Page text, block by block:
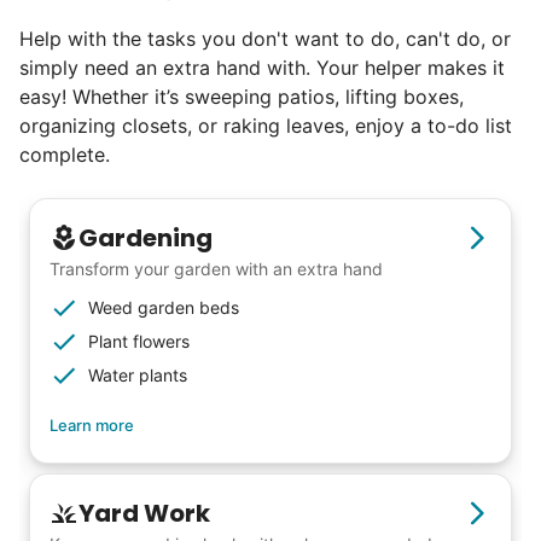
Seniors say we've restored their
faith in the younger generation.
our focus is people. And what's beautiful? It
is a two-way street. Seniors have stories
and wisdom that change young adults for
life. Young adults bring a vibrancy and
energy that only comes from someone who
I have directly benefited from
intergenerational relationships and I want
others to experience the joy... lifelong
Help with the tasks you don't want to do, can't do, or
simply need an extra hand with. Your helper makes it
easy! Whether it’s sweeping patios, lifting boxes,
organizing closets, or raking leaves, enjoy a to-do list
complete.
Gardening
Transform your garden with an extra hand
Weed garden beds
Plant flowers
Water plants
Learn more
Yard Work